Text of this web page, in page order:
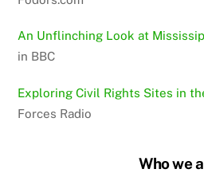
An Unflinching Look at
in BBC
Exploring Civil Rights Sites in
Forces Radio
Who we